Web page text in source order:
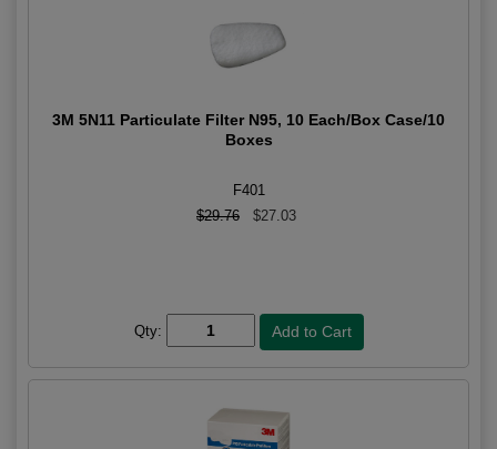
3M 5N11 Particulate Filter N95, 10 Each/Box Case/10
Boxes
F401
$29.76
$27.03
Qty: